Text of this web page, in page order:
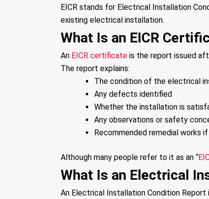
EICR stands for Electrical Installation
existing electrical installation.
What Is an EICR
An EICR certificate is the report issued
The report explains:
The condition of the electrical
Any defects identified
Whether the installation is
Any observations or safety
Recommended remedial works
Although many people refer to it as an “
What Is an Electrical
An Electrical Installation Condition